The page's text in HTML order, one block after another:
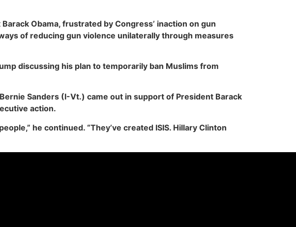
Obama, frustrated by Congress’ inaction on gun
of reducing gun violence unilaterally through measures
discussing his plan to temporarily ban Muslims from
Sanders (I-Vt.) came out in support of President Barack
action.
he continued. “They’ve created ISIS. Hillary Clinton